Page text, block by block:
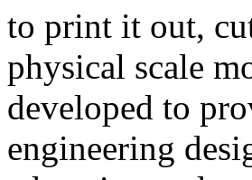
to print it out,
physical scale
developed to
engineering